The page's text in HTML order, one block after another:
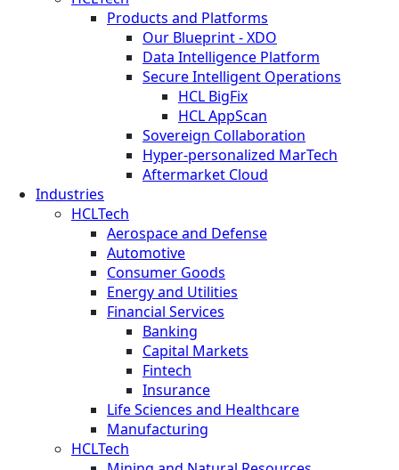
Products and Platforms
Our Blueprint - XDO
Data Intelligence Platform
Secure Intelligent Operations
HCL BigFix
HCL AppScan
Sovereign Collaboration
Hyper-personalized MarTech
Aftermarket Cloud
Industries
HCLTech
Aerospace and Defense
Automotive
Consumer Goods
Energy and Utilities
Financial Services
Banking
Capital Markets
Fintech
Insurance
Life Sciences and Healthcare
Manufacturing
HCLTech